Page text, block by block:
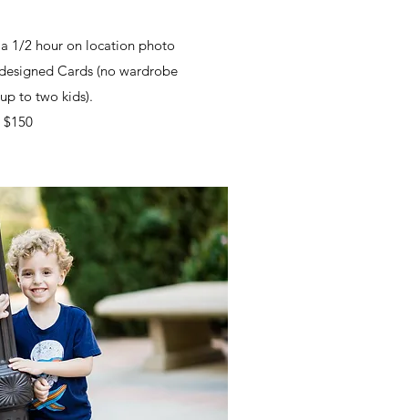
a 1/2 hour on location photo
Cards (no wardrobe
to two kids).
$150